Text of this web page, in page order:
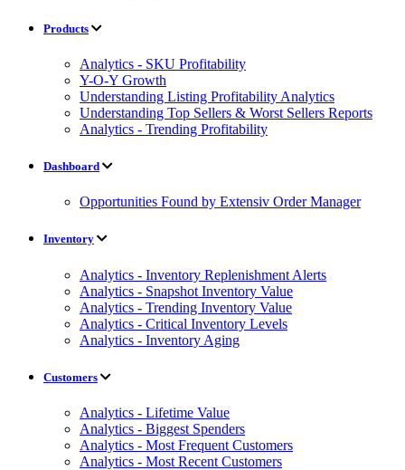
Products
Analytics - SKU Profitability
Y-O-Y Growth
Understanding Listing Profitability Analytics
Understanding Top Sellers & Worst Sellers Reports
Analytics - Trending Profitability
Dashboard
Opportunities Found by Extensiv Order Manager
Inventory
Analytics - Inventory Replenishment Alerts
Analytics - Snapshot Inventory Value
Analytics - Trending Inventory Value
Analytics - Critical Inventory Levels
Analytics - Inventory Aging
Customers
Analytics - Lifetime Value
Analytics - Biggest Spenders
Analytics - Most Frequent Customers
Analytics - Most Recent Customers